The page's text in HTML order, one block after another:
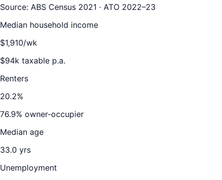
Source: ABS Census 2021 · ATO 2022–23
Median household income
$1,910/wk
$94k taxable p.a.
Renters
20.2%
76.9% owner-occupier
Median age
33.0 yrs
Unemployment